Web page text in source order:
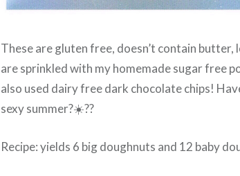
These are gluten free, doesn’t contain butter,
are sprinkled with my homemade sugar free
also used dairy free dark chocolate chips!
sexy summer?☀️??
Recipe: yields 6 big doughnuts and 12 baby